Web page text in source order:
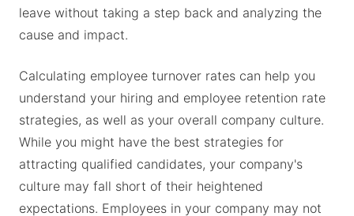
leave without taking a step back and analyzing the
cause and impact.
Calculating employee turnover rates can help you
understand your hiring and employee retention rate
strategies, as well as your overall company culture.
While you might have the best strategies for
attracting qualified candidates, your company's
culture may fall short of their heightened
expectations. Employees in your company may not